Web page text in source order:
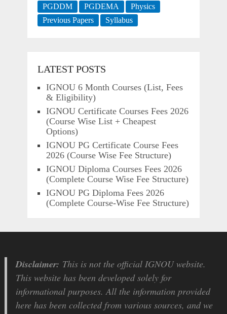
PGDDM
PGDEMA
Physics
Previous Papers
Syllabus
LATEST POSTS
IGNOU 6 Month Courses (List, Fees
& Eligibility)
IGNOU Certificate Courses Fees 2026
(Course Wise List + Cheapest
Options)
IGNOU PG Certificate Course Fees
2026 (Course Wise Fee Structure)
IGNOU Diploma Courses Fees 2026
(Complete Course Wise Fee Structure)
IGNOU PG Diploma Fees 2026
(Complete Course-Wise Fee Structure)
Disclaimer: This is not the official IGNOU website.
This website has been developed solely for
informational purposes. All the information provided
here has been collected from various sources, and we